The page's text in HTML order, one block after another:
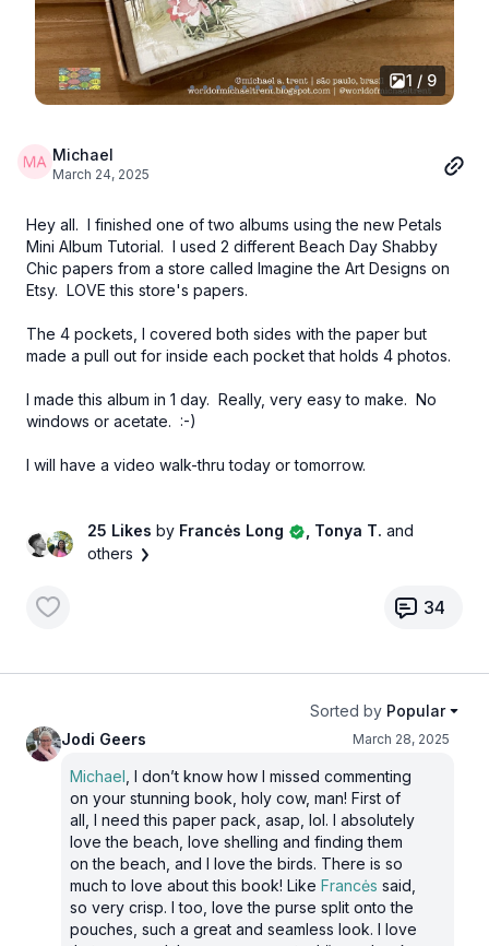
1 / 9
Michael
March 24, 2025
Hey all. I finished one of two albums using the new Petals
Mini Album Tutorial. I used 2 different Beach Day Shabby
Chic papers from a store called Imagine the Art Designs on
Etsy. LOVE this store's papers.
The 4 pockets, I covered both sides with the paper but
made a pull out for inside each pocket that holds 4 photos.
I made this album in 1 day. Really, very easy to make. No
windows or acetate. :-)
I will have a video walk-thru today or tomorrow.
25 Likesby Francės Long , Tonya T.and
others
34
Sorted by Popular
Jodi Geers
March 28, 2025
Michael , I don’t know how I missed commenting
on your stunning book, holy cow, man! First of
all, I need this paper pack, asap, lol. I absolutely
love the beach, love shelling and finding them
on the beach, and I love the birds. There is so
much to love about this book! Like Francės said,
so very crisp. I too, love the purse split onto the
pouches, such a great and seamless look. I love